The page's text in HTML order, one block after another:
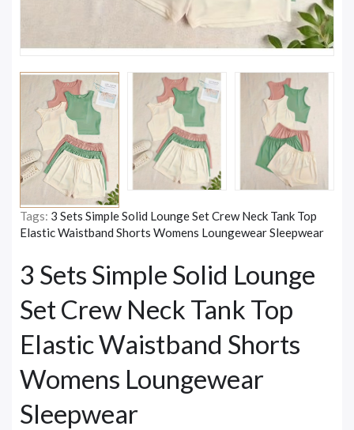
Tags: 3 Sets Simple Solid Lounge Set Crew Neck Tank Top
Elastic Waistband Shorts Womens Loungewear Sleepwear
3 Sets Simple Solid Lounge
Set Crew Neck Tank Top
Elastic Waistband Shorts
Womens Loungewear
Sleepwear